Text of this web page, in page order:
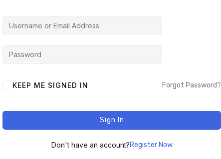
KEEP ME SIGNED IN Forgot Password?
Sign In
Don't have an account?Register Now